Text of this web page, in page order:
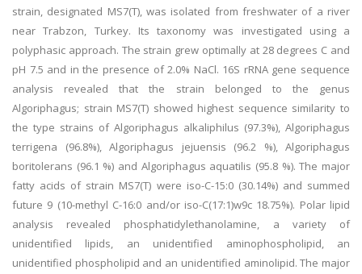
strain, designated MS7(T), was isolated from freshwater of a river
near Trabzon, Turkey. Its taxonomy was investigated using a
polyphasic approach. The strain grew optimally at 28 degrees C and
pH 7.5 and in the presence of 2.0% NaCl. 16S rRNA gene sequence
analysis revealed that the strain belonged to the genus
Algoriphagus; strain MS7(T) showed highest sequence similarity to
the type strains of Algoriphagus alkaliphilus (97.3%), Algoriphagus
terrigena (96.8%), Algoriphagus jejuensis (96.2 %), Algoriphagus
boritolerans (96.1 %) and Algoriphagus aquatilis (95.8 %). The major
fatty acids of strain MS7(T) were iso-C-15:0 (30.14%) and summed
future 9 (10-methyl C-16:0 and/or iso-C(17:1)w9c 18.75%). Polar lipid
analysis revealed phosphatidylethanolamine, a variety of
unidentified lipids, an unidentified aminophospholipid, an
unidentified phospholipid and an unidentified aminolipid. The major